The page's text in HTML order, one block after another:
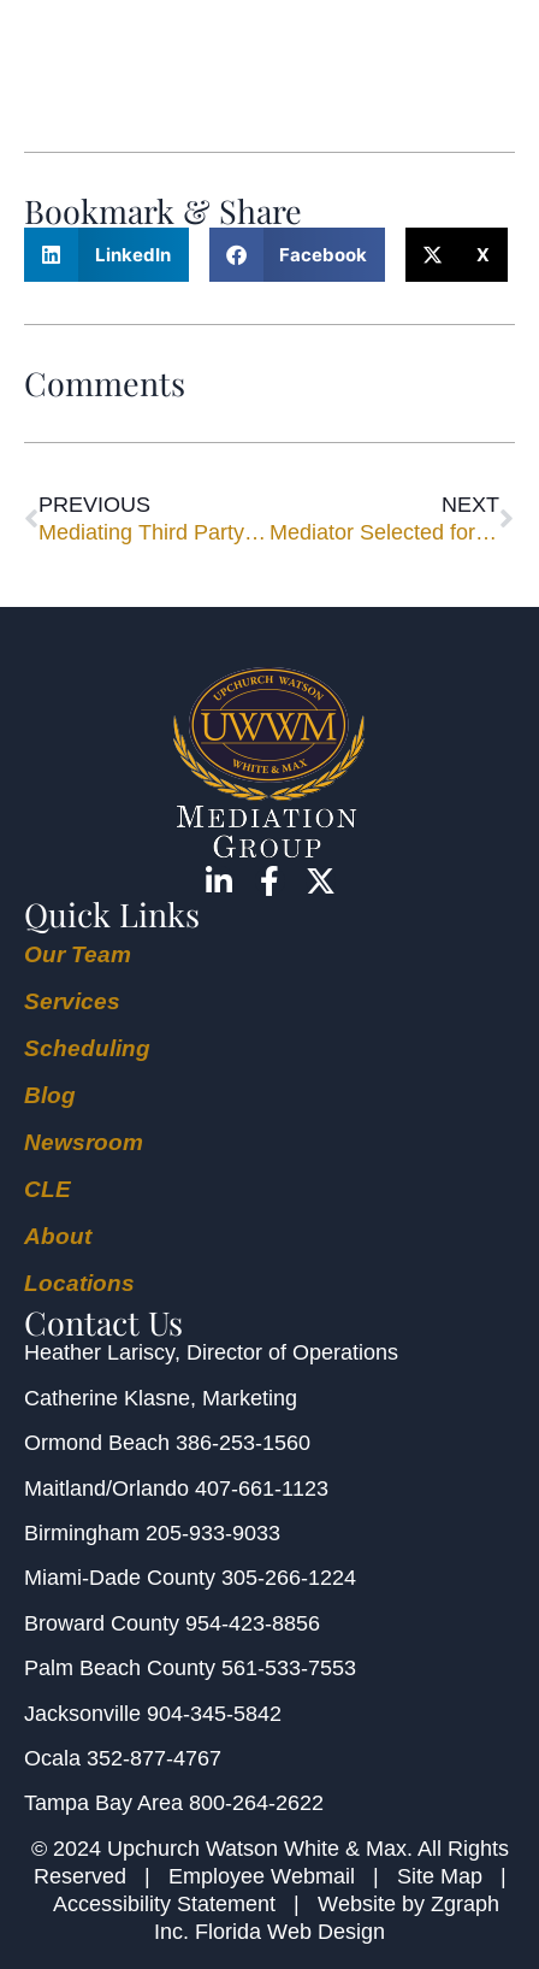
Bookmark & Share
LinkedIn Facebook X
Comments
PREVIOUS
Mediating Third Party Bad Faith ~ A Mediator’s Perspective: Part I of Two Part Series
NEXT
Mediator Selected for Appellate Mediation Training
Quick Links
Our Team
Services
Scheduling
Blog
Newsroom
CLE
About
Locations
Contact Us
Heather Lariscy, Director of Operations
Catherine Klasne, Marketing
Ormond Beach 386-253-1560
Maitland/Orlando 407-661-1123
Birmingham 205-933-9033
Miami-Dade County 305-266-1224
Broward County 954-423-8856
Palm Beach County 561-533-7553
Jacksonville 904-345-5842
Ocala 352-877-4767
Tampa Bay Area 800-264-2622
© 2024 Upchurch Watson White & Max. All Rights
Reserved | Employee Webmail | Site Map|
Accessibility Statement| Website by Zgraph
Inc. Florida Web Design